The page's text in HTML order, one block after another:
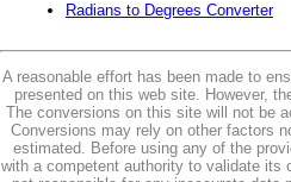
Radians to Degrees Converter
A reasonable effort has been made to
presented on this web site. However,
The conversions on this site will not be
Conversions may rely on other factors
estimated. Before using any of the
with a competent authority to validate its